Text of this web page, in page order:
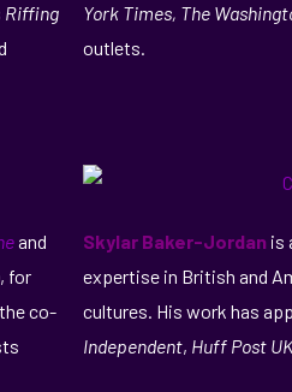
Riffing
York Times, The
outlets.
and
, for
co-
Skylar Baker-Jordan is
expertise in British and
cultures. His work has
Independent, Huff Post